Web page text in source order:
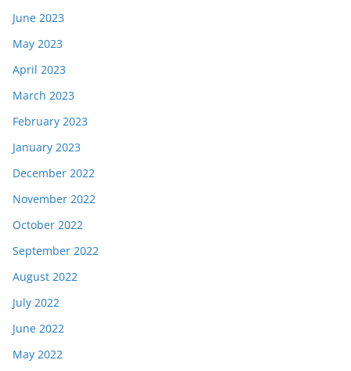
June 2023
May 2023
April 2023
March 2023
February 2023
January 2023
December 2022
November 2022
October 2022
September 2022
August 2022
July 2022
June 2022
May 2022